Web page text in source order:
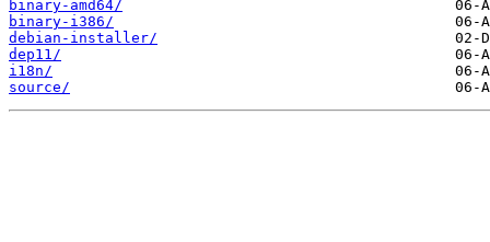
binary-amd64/
binary-i386/
debian-installer/
dep11/
i18n/
source/